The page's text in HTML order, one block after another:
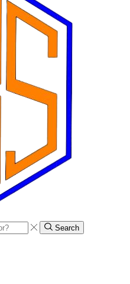
Search